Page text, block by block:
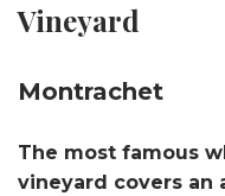
Vineyard
Montrachet
The most famous
vineyard covers an